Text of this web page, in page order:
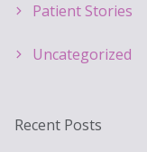
Patient Stories
Uncategorized
Recent Posts